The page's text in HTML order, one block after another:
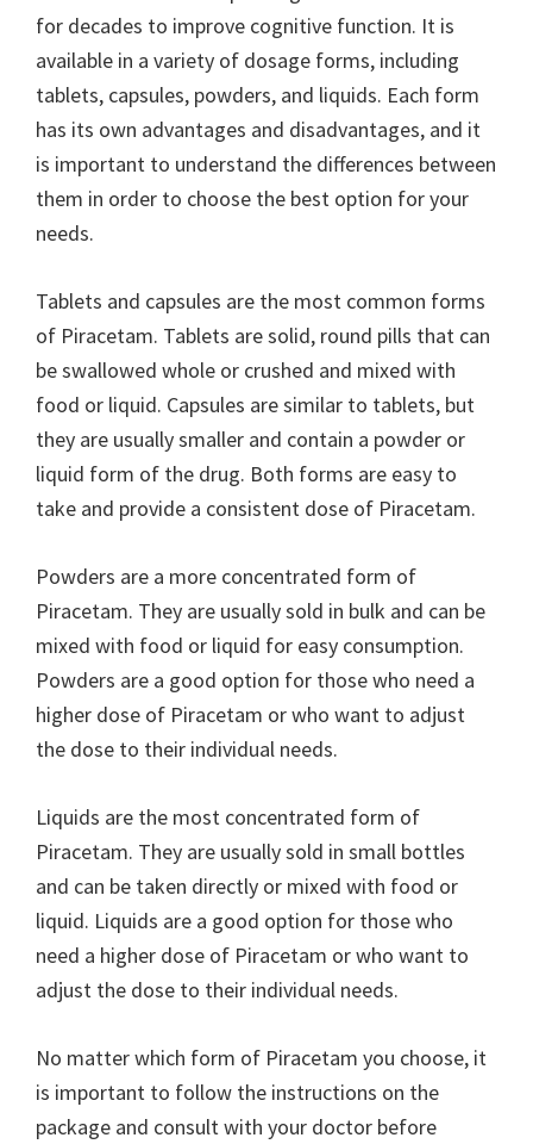
for decades to improve cognitive function. It is
available in a variety of dosage forms, including
tablets, capsules, powders, and liquids. Each form
has its own advantages and disadvantages, and it
is important to understand the differences between
them in order to choose the best option for your
needs.
Tablets and capsules are the most common forms
of Piracetam. Tablets are solid, round pills that can
be swallowed whole or crushed and mixed with
food or liquid. Capsules are similar to tablets, but
they are usually smaller and contain a powder or
liquid form of the drug. Both forms are easy to
take and provide a consistent dose of Piracetam.
Powders are a more concentrated form of
Piracetam. They are usually sold in bulk and can be
mixed with food or liquid for easy consumption.
Powders are a good option for those who need a
higher dose of Piracetam or who want to adjust
the dose to their individual needs.
Liquids are the most concentrated form of
Piracetam. They are usually sold in small bottles
and can be taken directly or mixed with food or
liquid. Liquids are a good option for those who
need a higher dose of Piracetam or who want to
adjust the dose to their individual needs.
No matter which form of Piracetam you choose, it
is important to follow the instructions on the
package and consult with your doctor before